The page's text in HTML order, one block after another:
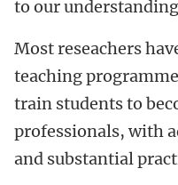
to our
Most reseachers
teaching
train students to
professionals, with
and substantial